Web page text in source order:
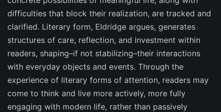
difficulties that block their realization, are tracked and
clarified. Literary form, Eldridge argues, generates
structures of care, reflection, and investment within
readers, shaping–if not stabilizing–their interactions
with everyday objects and events. Through the
experience of literary forms of attention, readers may
come to think and live more actively, more fully
engaging with modern life, rather than passively